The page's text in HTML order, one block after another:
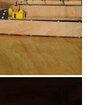
to improve the